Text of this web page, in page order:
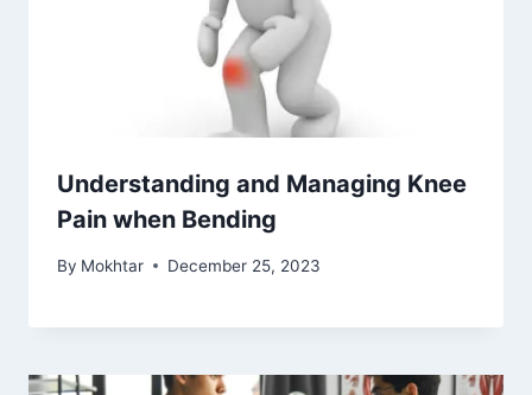
Understanding and Managing Knee
Pain when Bending
By Mokhtar December 25, 2023